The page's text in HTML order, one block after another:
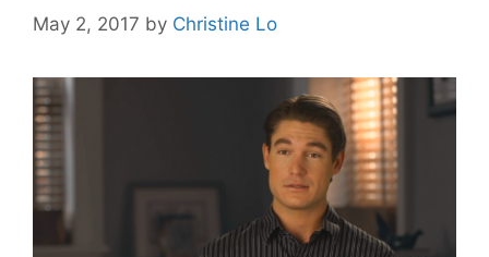
May 2, 2017 by Christine Lo